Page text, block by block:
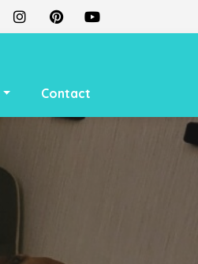
Contact